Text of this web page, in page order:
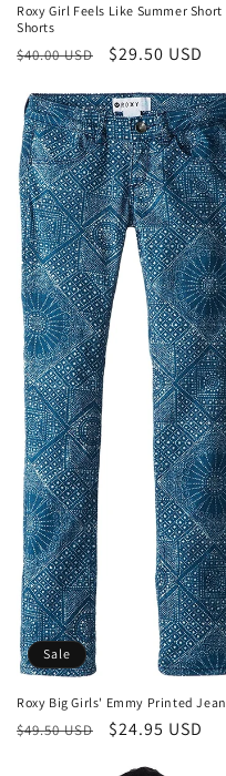
Roxy Girl Feels Like Summer Short
Shorts
Regular
$40.00 USD
Sale
$29.50 USD
Sale
Roxy Big Girls' Emmy Printed Jean
Regular
$49.50 USD
Sale
$24.95 USD